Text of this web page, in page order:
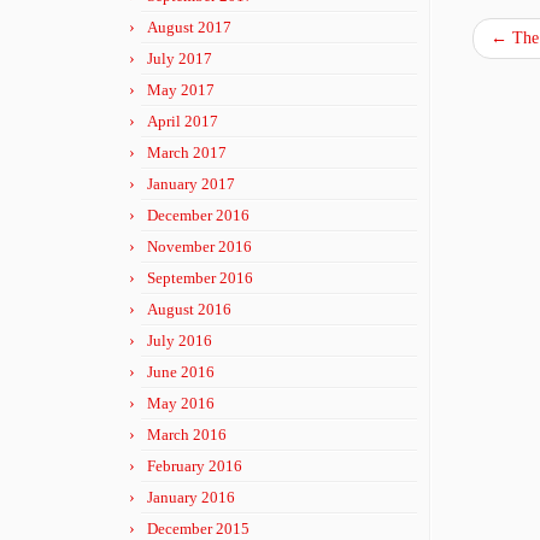
August 2017
July 2017
May 2017
April 2017
March 2017
January 2017
December 2016
November 2016
September 2016
August 2016
July 2016
June 2016
May 2016
March 2016
February 2016
January 2016
December 2015
←